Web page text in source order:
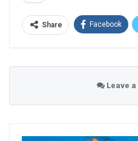
Share Facebook
Leave